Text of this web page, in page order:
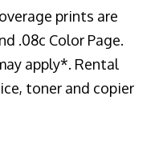
prints are
.08c Color Page.
apply*. Rental
toner and copier